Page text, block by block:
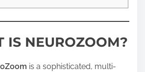
IS NEUROZOOM?
is a sophisticated, multi-